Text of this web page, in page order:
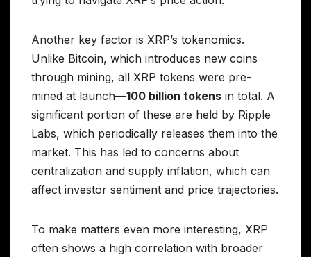
Another key factor is XRP’s tokenomics.
Unlike Bitcoin, which introduces new coins
through mining, all XRP tokens were pre-
mined at launch—100 billion tokens in total. A
significant portion of these are held by Ripple
Labs, which periodically releases them into the
market. This has led to concerns about
centralization and supply inflation, which can
affect investor sentiment and price trajectories.
To make matters even more interesting, XRP
often shows a high correlation with broader